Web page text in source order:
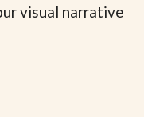
visual narrative